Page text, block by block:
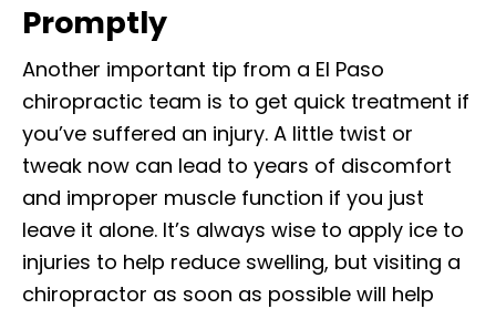
Promptly
Another important tip from a El Paso
chiropractic team is to get quick treatment if
you’ve suffered an injury. A little twist or
tweak now can lead to years of discomfort
and improper muscle function if you just
leave it alone. It’s always wise to apply ice to
injuries to help reduce swelling, but visiting a
chiropractor as soon as possible will help